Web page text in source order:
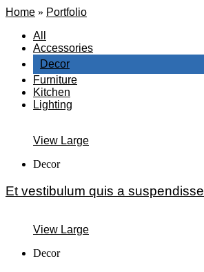
Home » Portfolio
All
Accessories
Decor
Furniture
Kitchen
Lighting
View Large
Decor
Et vestibulum quis a suspendisse
View Large
Decor